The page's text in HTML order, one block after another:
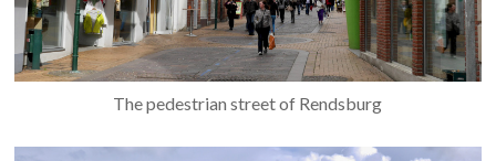
The pedestrian street of Rendsburg